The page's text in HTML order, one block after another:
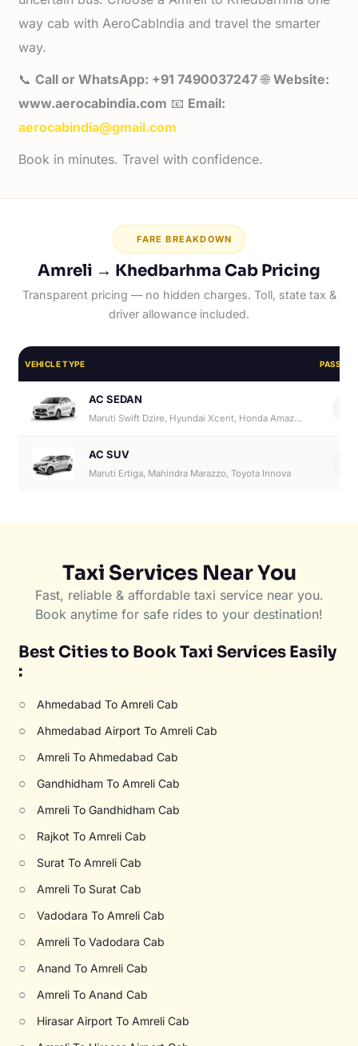
way cab with AeroCabIndia and travel the smarter
way.
📞Call or WhatsApp: +91 7490037247🌐Website:
www.aerocabindia.com 📧 Email:
aerocabindia@gmail.com
Book in minutes. Travel with confidence.
FARE BREAKDOWN
Amreli → Khedbarhma Cab Pricing
Transparent pricing — no hidden charges. Toll, state tax &
driver allowance included.
VEHICLE TYPE
AC SEDAN
Maruti Swift Dzire, Hyundai Xcent, Honda Amaze, Hyundai Aura
AC SUV
Maruti Ertiga, Mahindra Marazzo, Toyota Innova
Taxi Services Near You
Fast, reliable & affordable taxi service near you.
Book anytime for safe rides to your destination!
Best Cities to Book Taxi Services Easily
:
○ Ahmedabad To Amreli Cab
○ Ahmedabad Airport To Amreli Cab
○ Amreli To Ahmedabad Cab
○ Gandhidham To Amreli Cab
○ Amreli To Gandhidham Cab
○ Rajkot To Amreli Cab
○ Surat To Amreli Cab
○ Amreli To Surat Cab
○ Vadodara To Amreli Cab
○ Amreli To Vadodara Cab
○ Anand To Amreli Cab
○ Amreli To Anand Cab
○ Hirasar Airport To Amreli Cab